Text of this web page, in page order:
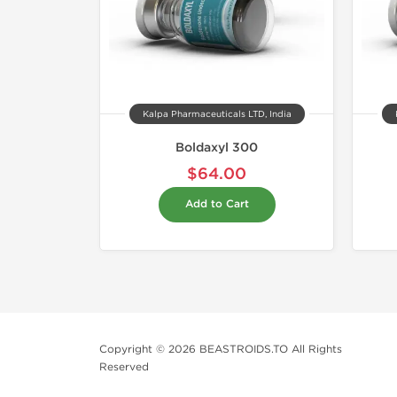
Kalpa Pharmaceuticals LTD, India
Boldaxyl 300
$64.00
Add to Cart
Copyright © 2026 BEASTROIDS.TO All Rights
Reserved